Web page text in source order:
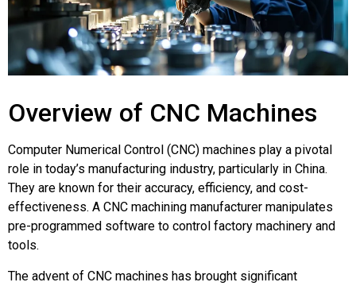
Overview of CNC Machines
Computer Numerical Control (CNC) machines play a pivotal
role in today’s manufacturing industry, particularly in China.
They are known for their accuracy, efficiency, and cost-
effectiveness. A CNC machining manufacturer manipulates
pre-programmed software to control factory machinery and
tools.
The advent of CNC machines has brought significant